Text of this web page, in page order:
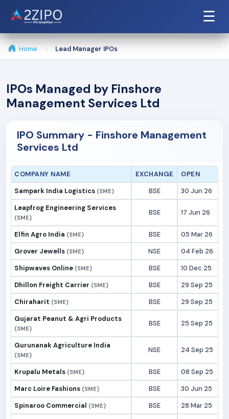
☰
Home Lead Manager IPOs
IPOs Managed by Finshore
Management Services Ltd
IPO Summary - Finshore Management
Services Ltd
COMPANY NAME EXCHANGE
OPEN
Sampark India Logistics (SME) BSE
30 Jun 26
Leapfrog Engineering Services
(SME)
BSE 17 Jun 26
Elfin Agro India (SME) BSE
05 Mar 26
Grover Jewells (SME) NSE
04 Feb 26
Shipwaves Online (SME) BSE
10 Dec 25
Dhillon Freight Carrier (SME) BSE
29 Sep 25
Chiraharit (SME) BSE
29 Sep 25
Gujarat Peanut & Agri Products
(SME)
BSE 25 Sep 25
Gurunanak Agriculture India
(SME)
NSE 24 Sep 25
Krupalu Metals (SME) BSE
08 Sep 25
Marc Loire Fashions (SME) BSE
30 Jun 25
Spinaroo Commercial (SME) BSE
28 Mar 25